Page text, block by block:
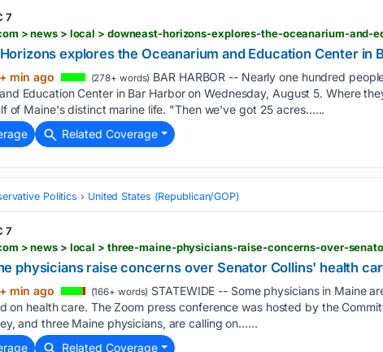
7
explores the Oceanarium and Education Center
min ago (278+ words) BAR HARBOR -- Nearly one hundred
Education Center in Bar Harbor on Wednesday, August 5. Where
of Maine's distinct marine life. "Then we've got 25 acres…...
Related Coverage
Politics United States (Republican/GOP)
7
physicians raise concerns over Senator Collins' health
min ago (166+ words) STATEWIDE -- Some physicians in Maine
on health care. The Zoom press conference was hosted by the
and three Maine physicians, are calling on…...
Related Coverage